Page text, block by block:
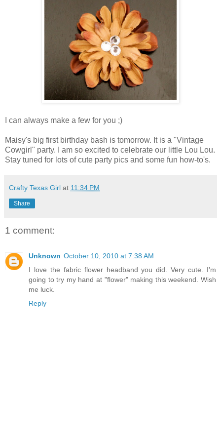
I can always make a few for you ;)
Maisy's big first birthday bash is tomorrow. It is a "Vintage
Cowgirl" party. I am so excited to celebrate our little Lou Lou.
Stay tuned for lots of cute party pics and some fun how-to's.
Crafty Texas Girl at 11:34 PM
Share
1 comment:
Unknown October 10, 2010 at 7:38 AM
I love the fabric flower headband you did. Very cute. I'm
going to try my hand at "flower" making this weekend. Wish
me luck.
Reply